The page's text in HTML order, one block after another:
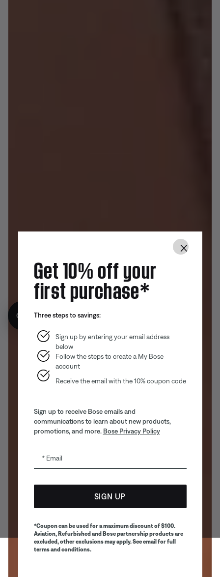
×
Get 10% off your
first purchase*
Three steps to savings:
Sign up by entering your email address
below
Follow the steps to create a My Bose
account
Receive the email with the 10% coupon code
Sign up to receive Bose emails and
communications to learn about new products,
promotions, and more. Bose Privacy Policy
Email
SIGN UP
*Coupon can be used for a maximum discount of $100.
Aviation, Refurbished and Bose partnership products are
excluded, other exclusions may apply. See email for full
terms and conditions.
Get 10% off!